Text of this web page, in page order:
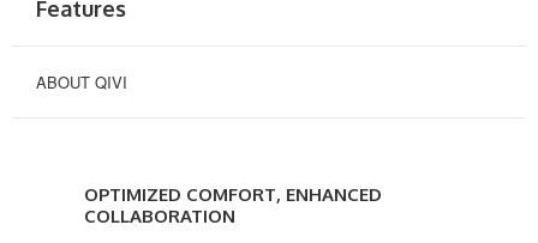
Features
ABOUT QIVI
ENHANCED
OPTIMIZED COMFORT, ENHANCED
COLLABORATION